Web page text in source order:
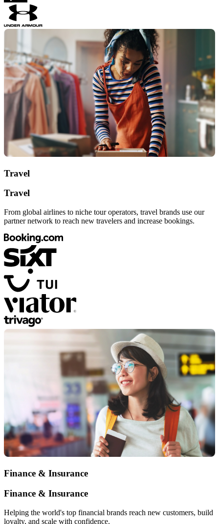
Travel
Travel
From global airlines to niche tour operators, travel brands use our
partner network to reach new travelers and increase bookings.
Finance & Insurance
Finance & Insurance
Helping the world's top financial brands reach new customers, build
loyalty, and scale with confidence.